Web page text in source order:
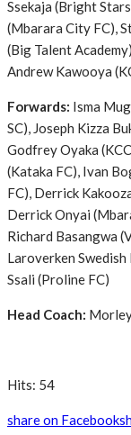
Ssekaja (Bright
(Mbarara City FC),
(Big Talent
Andrew Kawooya
Forwards: Isma
SC), Joseph Kizza
Godfrey Oyaka
(Kataka FC), Ivan
FC), Derrick
Derrick Onyai
Richard Basangwa
Laroverken Swedish
Ssali (Proline FC)
Head Coach:
Hits: 54
share on Facebook